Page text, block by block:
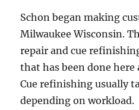
Schon began making
Milwaukee Wisconsin.
repair and cue
that has been done
Cue refinishing usually
depending on workload.